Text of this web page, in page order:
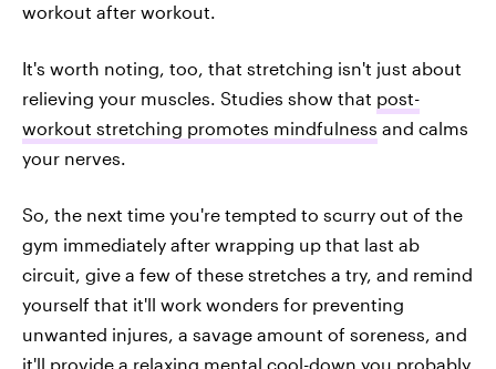
workout after workout.
It's worth noting, too, that stretching isn't just about
relieving your muscles. Studies show that post-
workout stretching promotes mindfulness and calms
your nerves.
So, the next time you're tempted to scurry out of the
gym immediately after wrapping up that last ab
circuit, give a few of these stretches a try, and remind
yourself that it'll work wonders for preventing
unwanted injures, a savage amount of soreness, and
it'll provide a relaxing mental cool-down you probably